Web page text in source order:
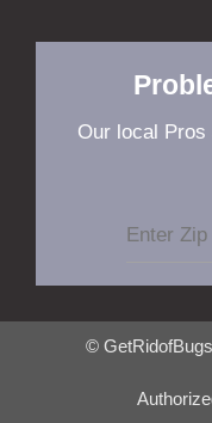
Our local
©